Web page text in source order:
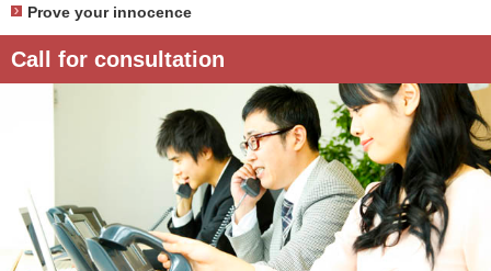
Prove your innocence
Call for consultation